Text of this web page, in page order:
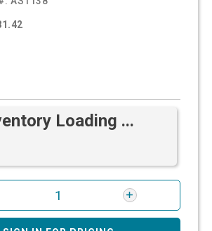
Loading ...